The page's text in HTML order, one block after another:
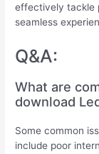
effectively tackle
seamless
Q&A:
What are
download
Some common
include poor